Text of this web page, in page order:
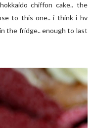
chiffon cake.. the
to this one.. i think i hv
the fridge.. enough to last